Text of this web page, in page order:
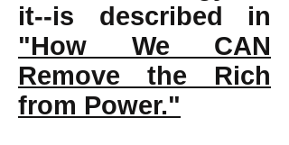
it--is described in
"How We CAN
Remove the Rich
from Power."